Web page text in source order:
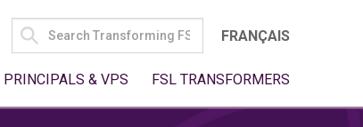
SEARCH
FOR:
FRANÇAIS
PRINCIPALS & VPS FSL TRANSFORMERS